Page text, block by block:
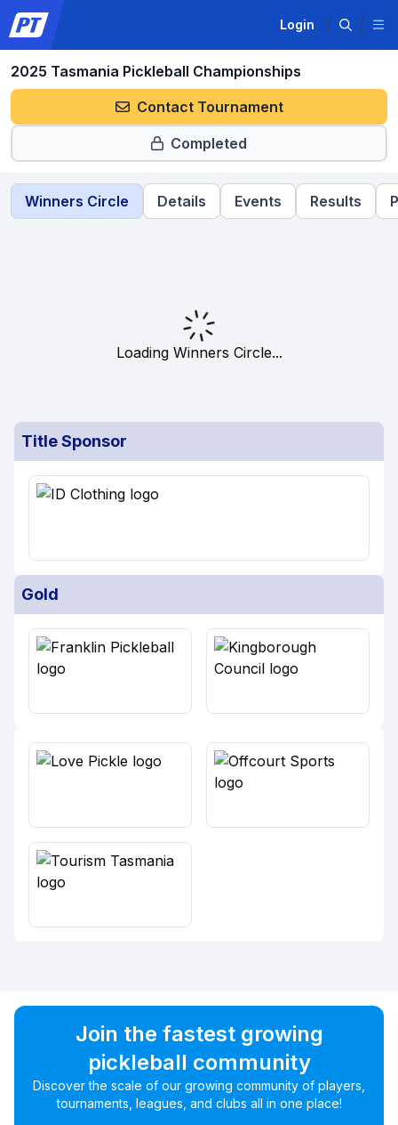
Login
2025 Tasmania Pickleball Championships
Contact Tournament
Completed
Winners Circle Details Events Results
Loading Winners Circle...
Title Sponsor
Gold
Join the fastest growing
pickleball community
Discover the scale of our growing community of players,
tournaments, leagues, and clubs all in one place!